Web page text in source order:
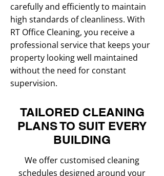
carefully and efficiently to maintain
high standards of cleanliness. With
RT Office Cleaning, you receive a
professional service that keeps your
property looking well maintained
without the need for constant
supervision.
TAILORED CLEANING
PLANS TO SUIT EVERY
BUILDING
We offer customised cleaning
schedules designed around your